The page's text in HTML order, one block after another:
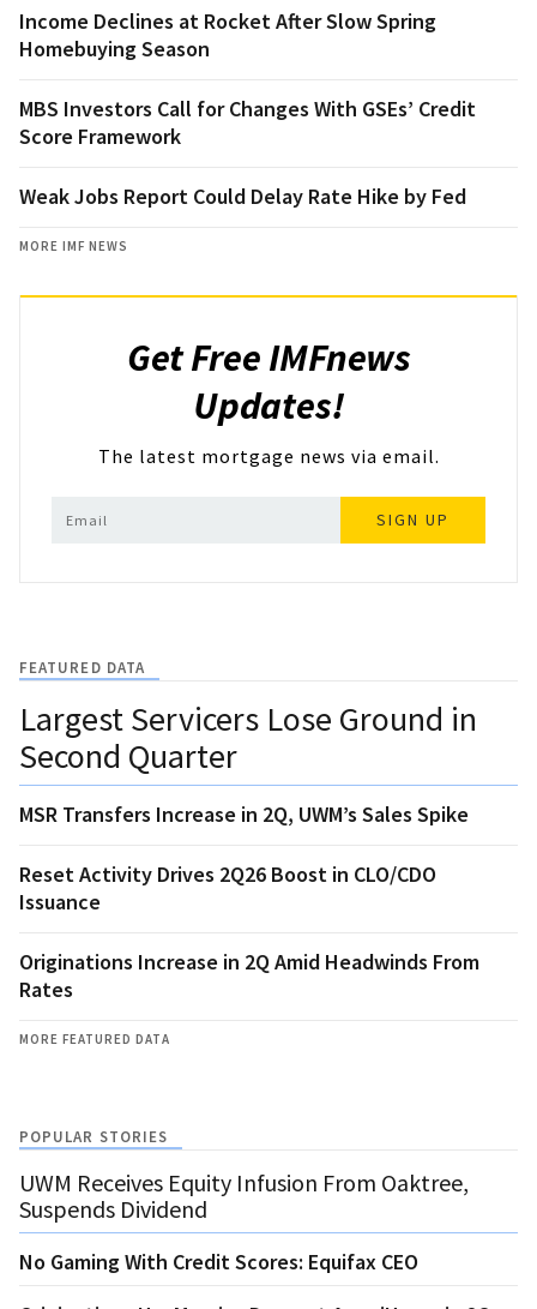
Income Declines at Rocket After Slow Spring
Homebuying Season
MBS Investors Call for Changes With GSEs’ Credit
Score Framework
Weak Jobs Report Could Delay Rate Hike by Fed
MORE IMF NEWS
Get Free IMFnews
Updates!
The latest mortgage news via email.
SIGN UP
FEATURED DATA
Largest Servicers Lose Ground in
Second Quarter
MSR Transfers Increase in 2Q, UWM’s Sales Spike
Reset Activity Drives 2Q26 Boost in CLO/CDO
Issuance
Originations Increase in 2Q Amid Headwinds From
Rates
MORE FEATURED DATA
POPULAR STORIES
UWM Receives Equity Infusion From Oaktree,
Suspends Dividend
No Gaming With Credit Scores: Equifax CEO